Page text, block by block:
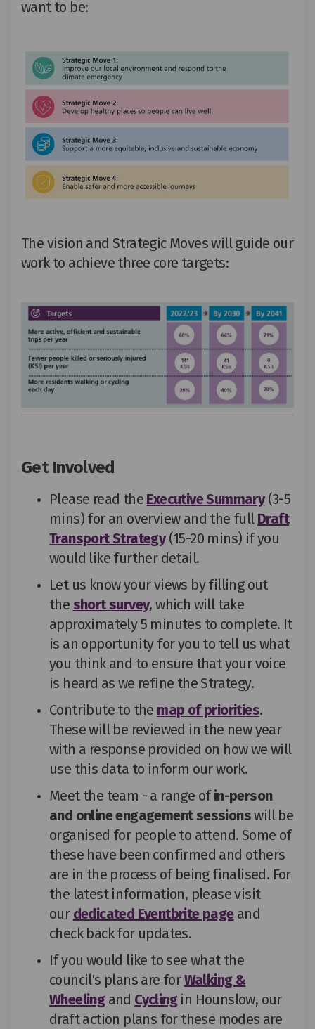
want to be:
The vision and Strategic Moves will guide our
work to achieve three core targets:
Get Involved
Please read the Executive Summary (3-5
mins) for an overview and the full Draft
Transport Strategy (15-20 mins) if you
would like further detail.
Let us know your views by filling out
the short survey, which will take
approximately 5 minutes to complete. It
is an opportunity for you to tell us what
you think and to ensure that your voice
is heard as we refine the Strategy.
Contribute to the map of priorities.
These will be reviewed in the new year
with a response provided on how we will
use this data to inform our work.
Meet the team - a range ofin-person
and online engagement sessionswill be
organised for people to attend. Some of
these have been confirmed and others
are in the process of being finalised. For
the latest information, please visit
our dedicated Eventbrite page(External
and
check back for updates.
If you would like to see what the
council's plans are forWalking &
Wheeling and Cyclingin Hounslow, our
draft action plans for these modes are